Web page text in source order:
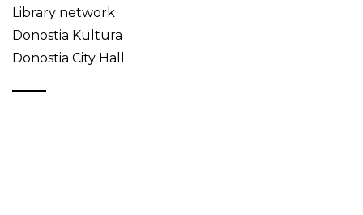
Library network
Donostia Kultura
Donostia City Hall